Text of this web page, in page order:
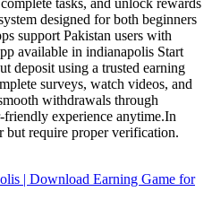
tasks, and unlock rewards
designed for both beginners
support Pakistan users with
available in indianapolis Start
deposit using a trusted earning
surveys, watch videos, and
withdrawals through
friendly experience anytime.In
but require proper verification.
| Download Earning Game for